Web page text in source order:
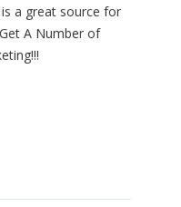
a great source for
A Number of